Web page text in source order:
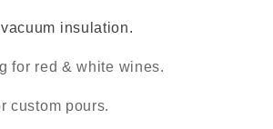
insulation.
for red & white wines.
custom pours.